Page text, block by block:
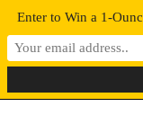
Enter to Win a 1-